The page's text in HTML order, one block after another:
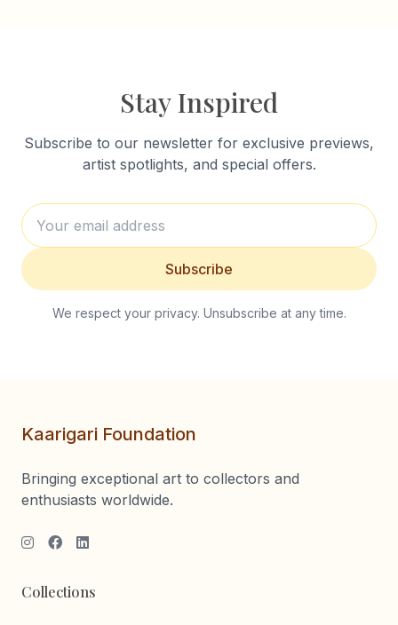
Stay Inspired
Subscribe to our newsletter for exclusive previews,
artist spotlights, and special offers.
Subscribe
We respect your privacy. Unsubscribe at any time.
Kaarigari Foundation
Bringing exceptional art to collectors and
enthusiasts worldwide.
Collections